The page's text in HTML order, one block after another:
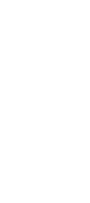
News